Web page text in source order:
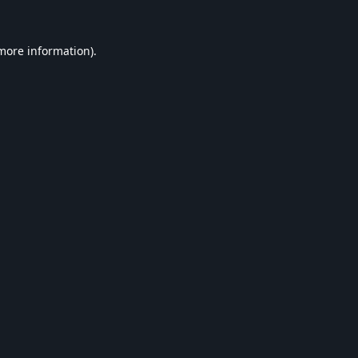
information).